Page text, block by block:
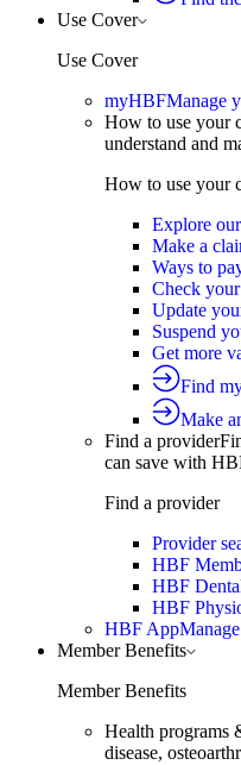
Use Cover
Use Cover
myHBFManage
How to use your
understand and
How to use your
Explore
Make a
Ways to
Check
Update
Suspend
Get more
Find
Make
Find a provider
can save with
Find a provider
Provider
HBF
HBF
HBF
HBF App
Member Benefits
Member Benefits
Health programs
disease,